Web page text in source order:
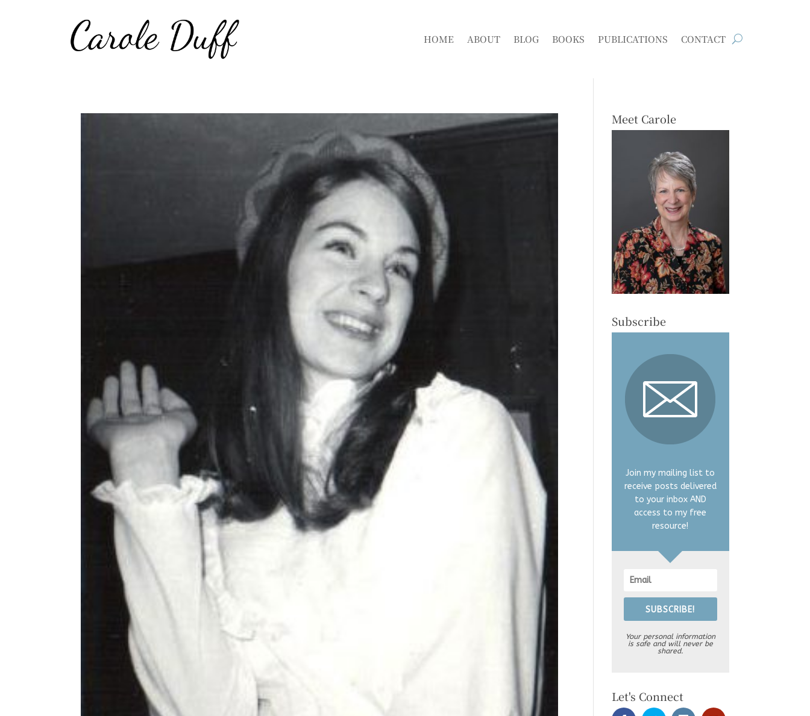
HOME ABOUT BLOG BOOKS PUBLICATIONS CONTACT
Meet Carole
Subscribe
Join my mailing list to
receive posts delivered
to your inbox AND
access to my free
resource!
SUBSCRIBE!
Your personal information
is safe and will never be
shared.
Let's Connect